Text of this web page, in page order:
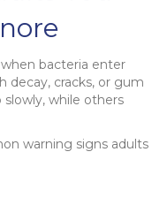
bacteria enter
cracks, or gum
while others
warning signs adults